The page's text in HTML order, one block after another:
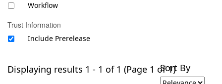
Workflow
Trust Information
Include Prerelease
Displaying results 1 - 1 of 1 (Page 1 of 1)Sort By